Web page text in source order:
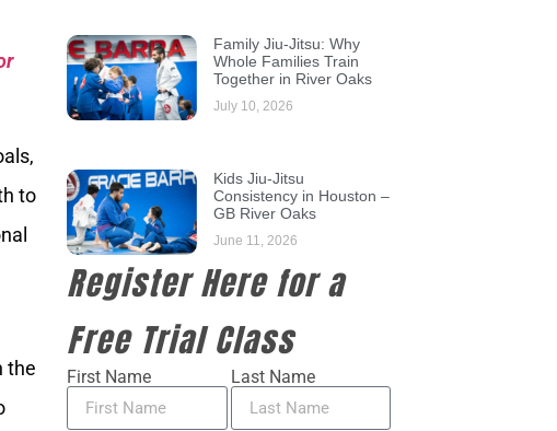
to
the
Family Jiu-Jitsu: Why
Whole Families Train
Together in River Oaks
July 10, 2026
Kids Jiu-Jitsu
Consistency in Houston –
GB River Oaks
June 11, 2026
Register Here for a
Free Trial Class
First Name Last Name